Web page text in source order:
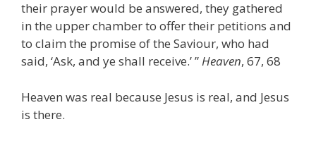
their prayer would be answered, they gathered
in the upper chamber to offer their petitions and
to claim the promise of the Saviour, who had
said, ‘Ask, and ye shall receive.’ ”Heaven, 67, 68
Heaven was real because Jesus is real, and Jesus
is there.